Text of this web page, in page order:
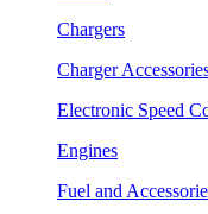
Chargers
Charger
Electronic Speed
Engines
Fuel and